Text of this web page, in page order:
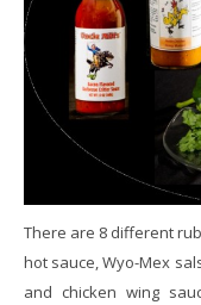
There are 8 different
hot sauce, Wyo-Mex
and chicken wing